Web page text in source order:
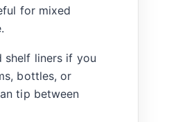
for mixed
shelf liners if you
bottles, or
tip between